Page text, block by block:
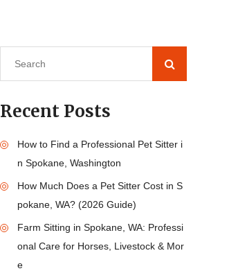
Recent Posts
How to Find a Professional Pet Sitter i
n Spokane, Washington
How Much Does a Pet Sitter Cost in S
pokane, WA? (2026 Guide)
Farm Sitting in Spokane, WA: Professi
onal Care for Horses, Livestock & Mor
e